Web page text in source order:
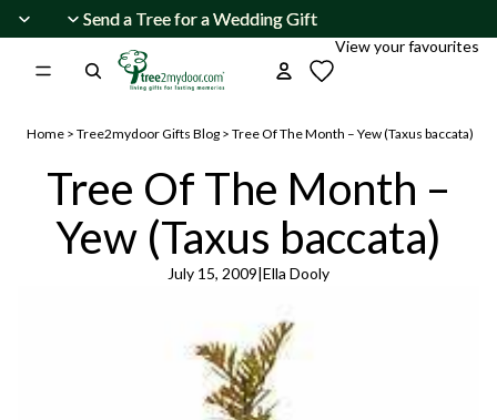
Send a Tree for a Wedding Gift
Send a Tree for a Wedding Gift
View your favourites
Home > Tree2mydoor Gifts Blog > Tree Of The Month – Yew (Taxus baccata)
Tree Of The Month –
Yew (Taxus baccata)
July 15, 2009|Ella Dooly